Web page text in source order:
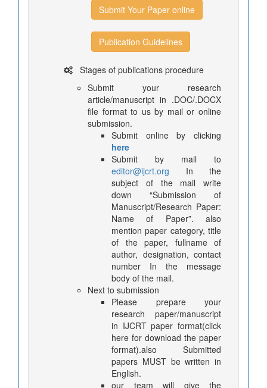
Submit Your Paper online
Publication Guidelines
Stages of publications procedure
Submit your research
article/manuscript in .DOC/.DOCX
file format to us by mail or online
submission.
Submit online by clicking
here
Submit by mail to
editor@ijcrt.org In the
subject of the mail write
down “Submission of
Manuscript/Research Paper:
Name of Paper”. also
mention paper category, title
of the paper, fullname of
author, designation, contact
number In the message
body of the mail.
Next to submission
Please prepare your
research paper/manuscript
in IJCRT paper format(click
here for download the paper
format).also Submitted
papers MUST be written in
English.
our team will give the